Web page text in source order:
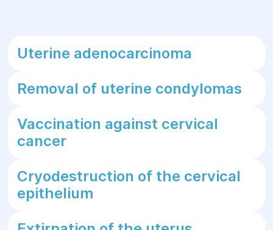
Uterine adenocarcinoma
Removal of uterine condylomas
Vaccination against cervical
cancer
Cryodestruction of the cervical
epithelium